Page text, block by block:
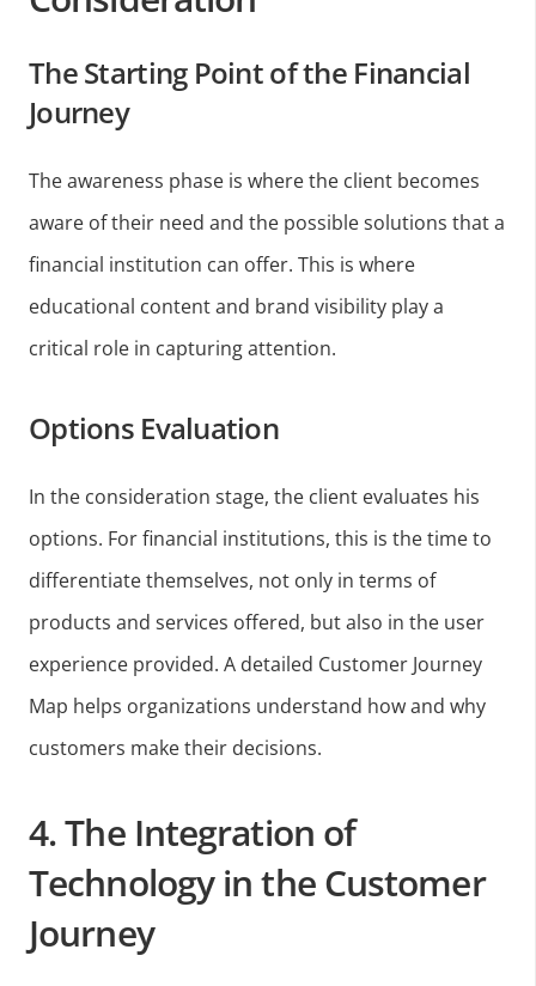
The Starting Point of the Financial
Journey
The awareness phase is where the client becomes
aware of their need and the possible solutions that a
financial institution can offer. This is where
educational content and brand visibility play a
critical role in capturing attention.
Options Evaluation
In the consideration stage, the client evaluates his
options. For financial institutions, this is the time to
differentiate themselves, not only in terms of
products and services offered, but also in the user
experience provided. A detailed Customer Journey
Map helps organizations understand how and why
customers make their decisions.
4. The Integration of
Technology in the Customer
Journey